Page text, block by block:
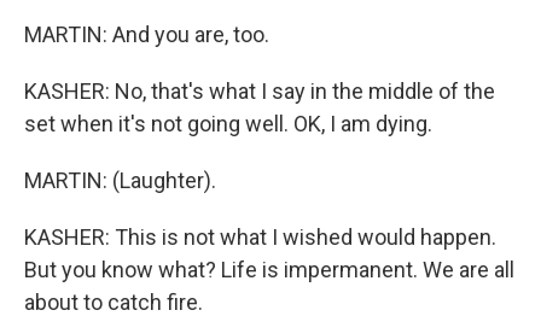
MARTIN: And you are, too.
KASHER: No, that's what I say in the middle of the
set when it's not going well. OK, I am dying.
MARTIN: (Laughter).
KASHER: This is not what I wished would happen.
But you know what? Life is impermanent. We are all
about to catch fire.